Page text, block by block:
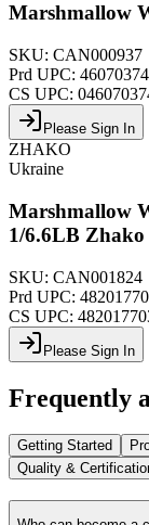
Marshmallow
SKU: CAN000937
Prd UPC:
CS UPC:
Please Sign In
ZHAKO
Ukraine
Marshmallow
1/6.6LB Zhako
SKU: CAN001824
Prd UPC:
CS UPC:
Please Sign In
Frequently
Getting Started
Quality &